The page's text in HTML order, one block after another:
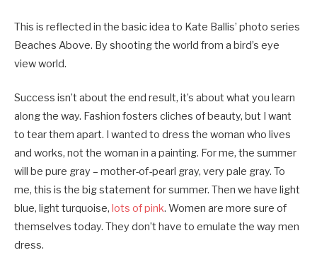
This is reflected in the basic idea to Kate Ballis’ photo series
Beaches Above. By shooting the world from a bird’s eye
view world.
Success isn’t about the end result, it’s about what you learn
along the way. Fashion fosters cliches of beauty, but I want
to tear them apart. I wanted to dress the woman who lives
and works, not the woman in a painting. For me, the summer
will be pure gray – mother-of-pearl gray, very pale gray. To
me, this is the big statement for summer. Then we have light
blue, light turquoise, lots of pink. Women are more sure of
themselves today. They don’t have to emulate the way men
dress.